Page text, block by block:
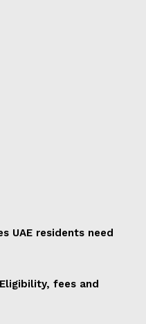
UAE residents need
fees and